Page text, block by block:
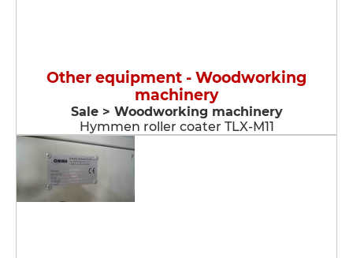
Other equipment - Woodworking
machinery
Sale > Woodworking machinery
Hymmen roller coater TLX-M11